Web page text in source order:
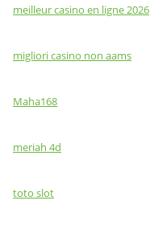
meilleur casino en ligne 2026
migliori casino non aams
Maha168
meriah 4d
toto slot